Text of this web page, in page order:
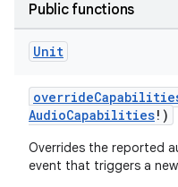
Public functions
Unit
AudioCapabilities!)
Overrides the reported
event that triggers a